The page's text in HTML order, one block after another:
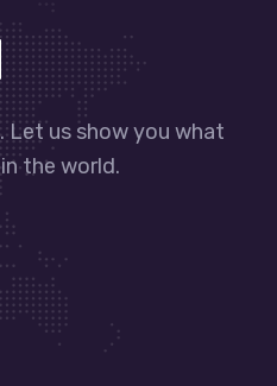
Let us show you what
the world.